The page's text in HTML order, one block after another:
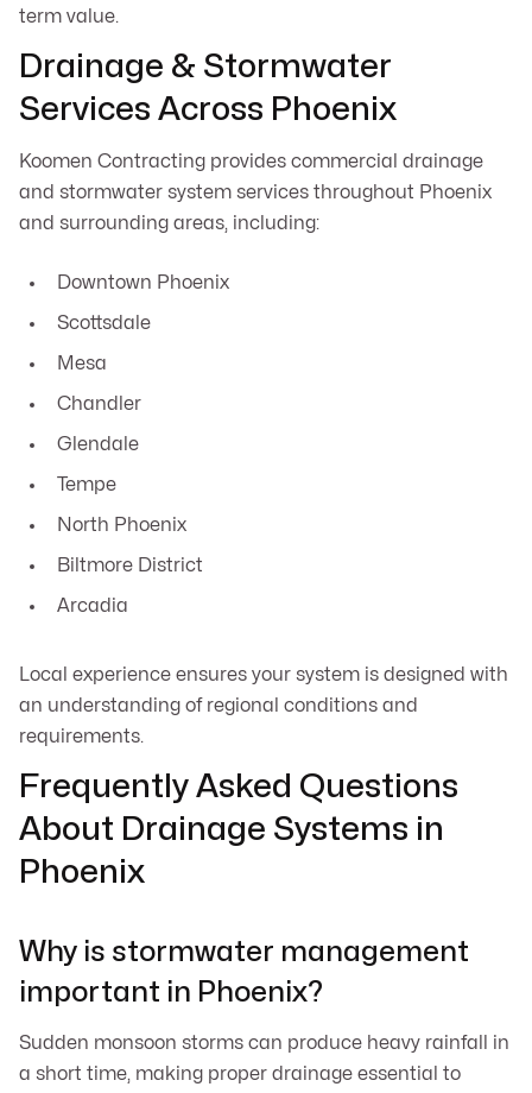
term value.
Drainage & Stormwater
Services Across Phoenix
Koomen Contracting provides commercial drainage
and stormwater system services throughout Phoenix
and surrounding areas, including:
Downtown Phoenix
Scottsdale
Mesa
Chandler
Glendale
Tempe
North Phoenix
Biltmore District
Arcadia
Local experience ensures your system is designed with
an understanding of regional conditions and
requirements.
Frequently Asked Questions
About Drainage Systems in
Phoenix
Why is stormwater management
important in Phoenix?
Sudden monsoon storms can produce heavy rainfall in
a short time, making proper drainage essential to